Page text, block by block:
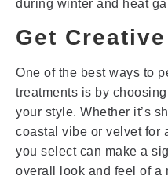
during winter and heat
Get
One of the best ways to
treatments is by
your style. Whether it’s
coastal vibe or velvet for
you select can make a
overall look and feel of a